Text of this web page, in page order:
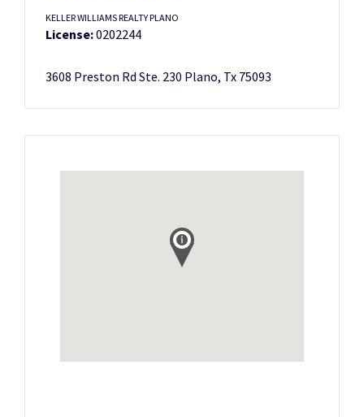
KELLER WILLIAMS REALTY PLANO
License:0202244
3608 Preston Rd Ste. 230 Plano, Tx 75093